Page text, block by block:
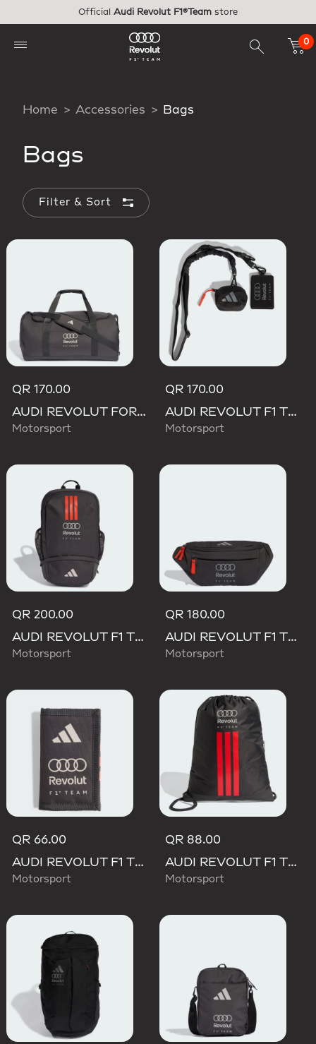
Official Audi Revolut F1®Team store
0
Home Accessories Bags
Bags
Filter & Sort
QR 170.00
AUDI REVOLUT FORMULA ONE TEAM DNA DUFFEL Bag
Motorsport
QR 170.00
AUDI REVOLUT F1 TEAM LANYARD
Motorsport
QR 200.00
AUDI REVOLUT F1 TEAM DNA BACKPACK
Motorsport
QR 180.00
AUDI REVOLUT F1 TEAM WAISTBAG
Motorsport
QR 66.00
AUDI REVOLUT F1 TEAM DNA WALLET
Motorsport
QR 88.00
AUDI REVOLUT F1 TEAM DNA GYMSACK
Motorsport